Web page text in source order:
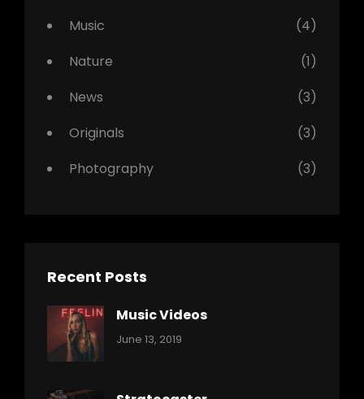
Music
(4)
Nature
(1)
News
(3)
Originals
(3)
Photography
(3)
Recent Posts
Music Videos
Categories:
June 13, 2019